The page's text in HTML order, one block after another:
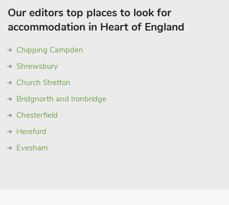
Our editors top places to look for
accommodation in Heart of England
Chipping Campden
Shrewsbury
Church Stretton
Bridgnorth and Ironbridge
Chesterfield
Hereford
Evesham